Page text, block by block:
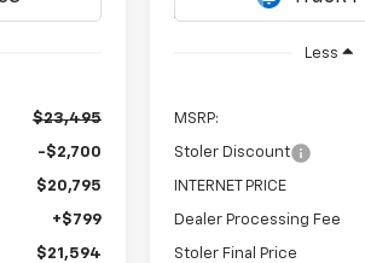
$23,495
-$2,700
$20,795
+$799
$21,594
Less
MSRP:
Stoler Discount
INTERNET PRICE
Dealer Processing Fee
Stoler Final Price